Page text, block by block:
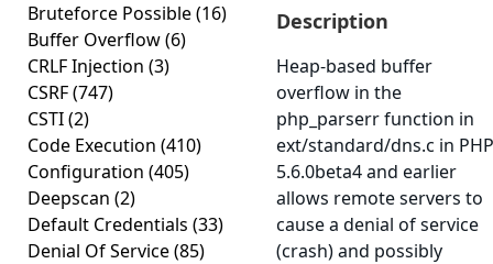
Bruteforce Possible(16)
Buffer Overflow(6)
CRLF Injection (3)
CSRF(747)
CSTI(2)
Code Execution (410)
Configuration (405)
Deepscan (2)
Default Credentials (33)
Denial Of Service(85)
Description
Heap-based buffer
overflow in the
php_parserr function in
ext/standard/dns.c in PHP
5.6.0beta4 and earlier
allows remote servers to
cause a denial of service
(crash) and possibly